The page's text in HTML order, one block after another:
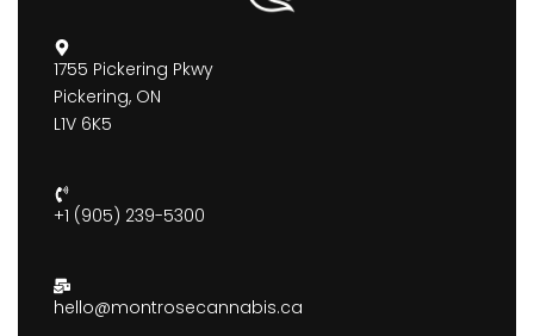
1755 Pickering Pkwy
Pickering, ON
L1V 6K5
+1 (905) 239-5300
hello@montrosecannabis.ca